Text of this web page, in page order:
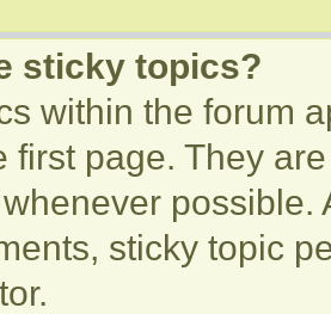
sticky topics?
within the forum
first page. They
sticky topic